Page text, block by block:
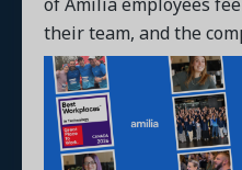
their team, and the